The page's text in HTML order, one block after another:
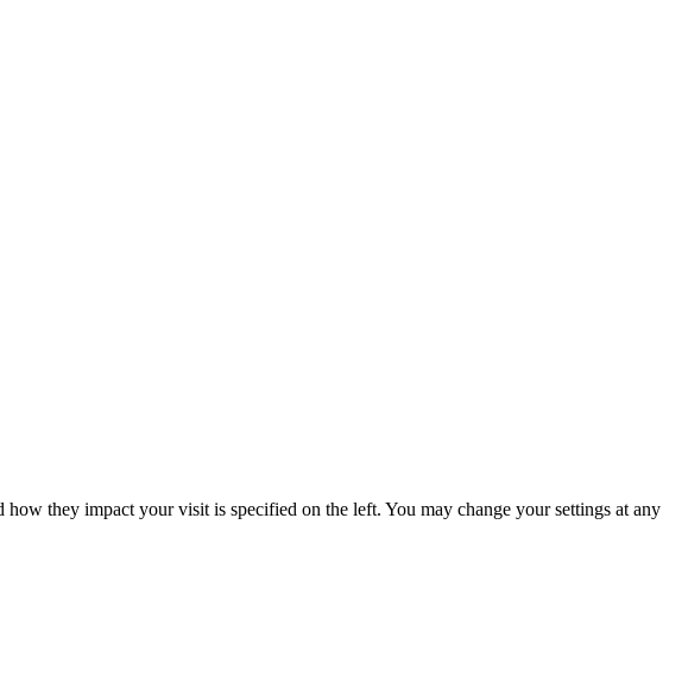
they impact your visit is specified on the left. You may change your settings at any